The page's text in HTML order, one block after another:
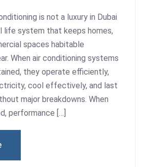
is not a luxury in Dubai
life system that keeps homes,
spaces habitable
When air conditioning systems
they operate efficiently,
cool effectively, and last
major breakdowns. When
performance […]